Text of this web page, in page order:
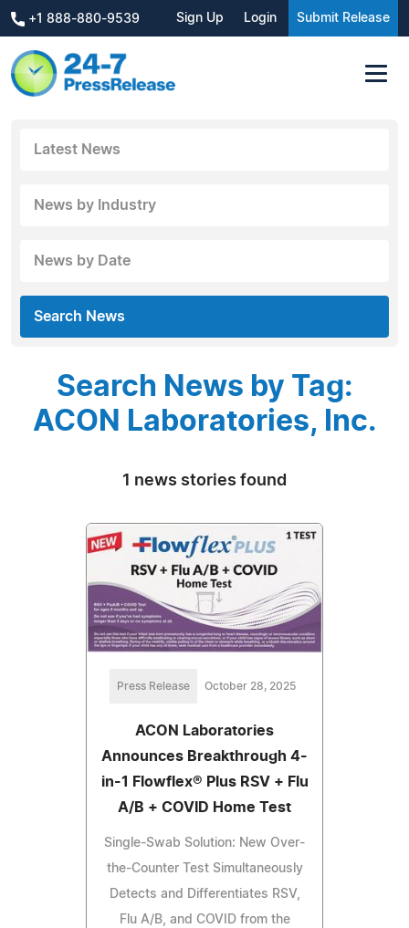
+1 888-880-9539 Sign Up Login Submit Release
Latest News
News by Industry
News by Date
Search News
Search News by Tag:
ACON Laboratories, Inc.
1 news stories found
Press Release October 28, 2025
ACON Laboratories
Announces Breakthrough 4-
in-1 Flowflex® Plus RSV + Flu
A/B + COVID Home Test
Single-Swab Solution: New Over-
the-Counter Test Simultaneously
Detects and Differentiates RSV,
Flu A/B, and COVID from the